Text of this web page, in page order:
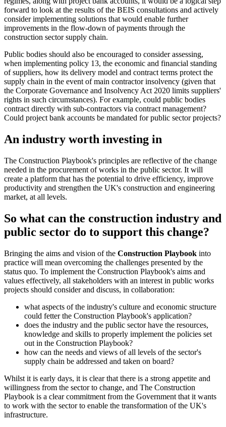
forward to look at the results of the BEIS consultations and actively
consider implementing solutions that would enable further
improvements in the flow-down of payments through the
construction sector supply chain.
Public bodies should also be encouraged to consider assessing,
when implementing policy 13, the economic and financial standing
of suppliers, how its delivery model and contract terms protect the
supply chain in the event of main contractor insolvency (given that
the Corporate Governance and Insolvency Act 2020 limits suppliers'
rights in such circumstances). For example, could public bodies
contract directly with sub-contractors via contract management?
Could project bank accounts be mandated for public sector projects?
An industry worth investing in
The Construction Playbook's principles are reflective of the change
needed in the procurement of works in the public sector. It will
create a platform that has the potential to drive efficiency, improve
productivity and strengthen the UK's construction and engineering
market, at all levels.
So what can the construction industry and
public sector do to support this change?
Bringing the aims and vision of the Construction Playbook into
practice will mean overcoming the challenges presented by the
status quo. To implement the Construction Playbook's aims and
values effectively, all stakeholders with an interest in public works
projects should consider and discuss, in collaboration:
what aspects of the industry's culture and economic structure
could fetter the Construction Playbook's application?
does the industry and the public sector have the resources,
knowledge and skills to properly implement the policies set
out in the Construction Playbook?
how can the needs and views of all levels of the sector's
supply chain be addressed and taken on board?
Whilst it is early days, it is clear that there is a strong appetite and
willingness from the sector to change, and The Construction
Playbook is a clear commitment from the Government that it wants
to work with the sector to enable the transformation of the UK's
infrastructure.